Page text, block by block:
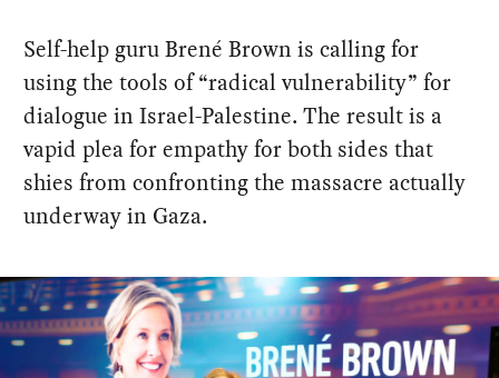
Self-help guru Brené Brown is calling for
using the tools of “radical vulnerability” for
dialogue in Israel-Palestine. The result is a
vapid plea for empathy for both sides that
shies from confronting the massacre actually
underway in Gaza.